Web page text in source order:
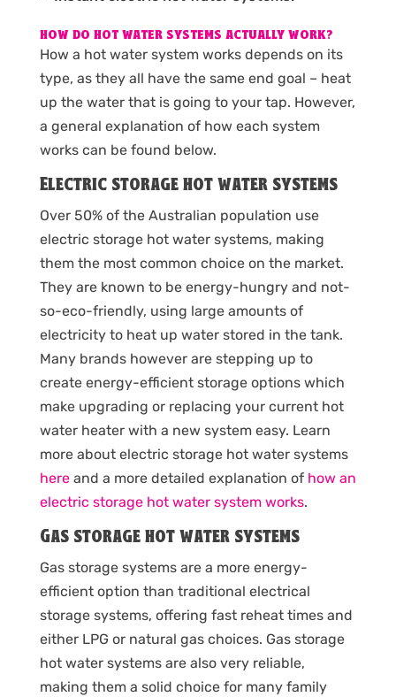
HOW DO HOT WATER SYSTEMS ACTUALLY WORK?
How a hot water system works depends on its
type, as they all have the same end goal – heat
up the water that is going to your tap. However,
a general explanation of how each system
works can be found below.
Electric storage hot water systems
Over 50% of the Australian population use
electric storage hot water systems, making
them the most common choice on the market.
They are known to be energy-hungry and not-
so-eco-friendly, using large amounts of
electricity to heat up water stored in the tank.
Many brands however are stepping up to
create energy-efficient storage options which
make upgrading or replacing your current hot
water heater with a new system easy. Learn
more about electric storage hot water systems
hereand a more detailed explanation of how an
electric storage hot water system works.
Gas storage hot water systems
Gas storage systems are a more energy-
efficient option than traditional electrical
storage systems, offering fast reheat times and
either LPG or natural gas choices. Gas storage
hot water systems are also very reliable,
making them a solid choice for many family